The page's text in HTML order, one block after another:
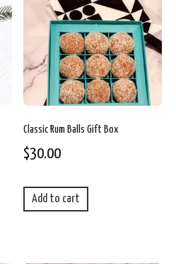
Classic Rum Balls Gift Box
$30.00
Add to cart